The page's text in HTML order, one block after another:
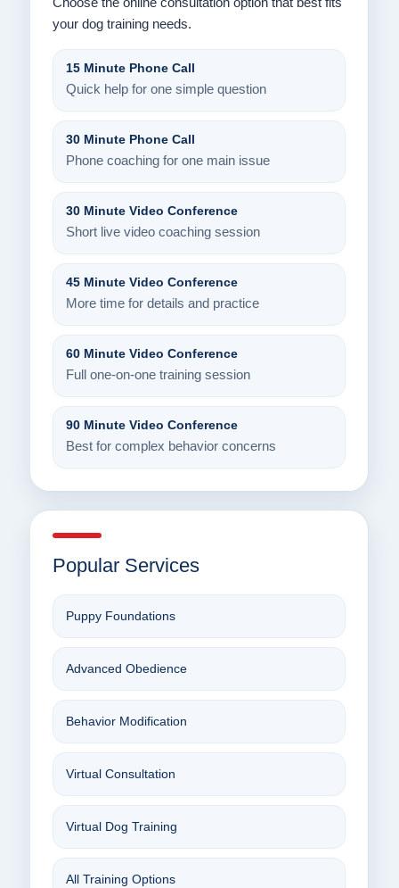
your dog training needs.
15 Minute Phone Call
Quick help for one simple question
30 Minute Phone Call
Phone coaching for one main issue
30 Minute Video Conference
Short live video coaching session
45 Minute Video Conference
More time for details and practice
60 Minute Video Conference
Full one-on-one training session
90 Minute Video Conference
Best for complex behavior concerns
Popular Services
Puppy Foundations
Advanced Obedience
Behavior Modification
Virtual Consultation
Virtual Dog Training
All Training Options